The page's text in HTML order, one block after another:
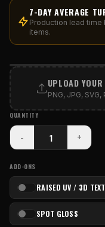
7-DAY AVERAGE
Production lead
items.
UPLOAD
PNG, JPG,
QUANTITY
- +
ADD-ONS
RAISED UV / 3D
SPOT GLOSS